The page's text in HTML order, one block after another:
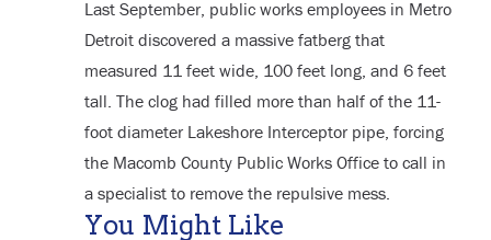
Last September, public works employees in Metro
Detroit discovered a massive fatberg that
measured 11 feet wide, 100 feet long, and 6 feet
tall. The clog had filled more than half of the 11-
foot diameter Lakeshore Interceptor pipe, forcing
the Macomb County Public Works Office to call in
a specialist to remove the repulsive mess.
You Might Like